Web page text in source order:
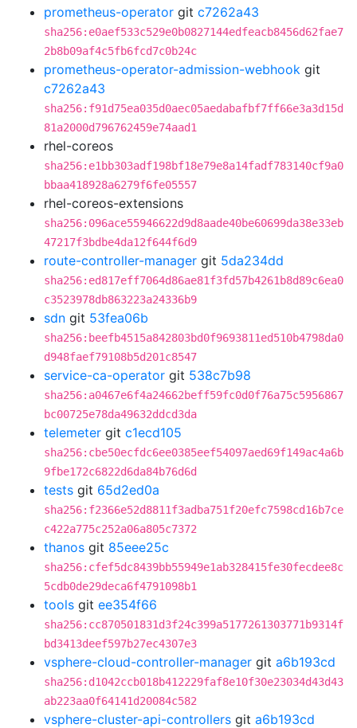
prometheus-operator git c7262a43
sha256:e0aef533c529e0b0827144edfeacb8456d62fae7
2b8b09af4c5fb6fcd7c0b24c
prometheus-operator-admission-webhook git
c7262a43
sha256:f91d75ea035d0aec05aedabafbf7ff66e3a3d15d
81a2000d796762459e74aad1
rhel-coreos
sha256:e1bb303adf198bf18e79e8a14fadf783140cf9a0
bbaa418928a6279f6fe05557
rhel-coreos-extensions
sha256:096ace55946622d9d8aade40be60699da38e33eb
47217f3bdbe4da12f644f6d9
route-controller-manager git 5da234dd
sha256:ed817eff7064d86ae81f3fd57b4261b8d89c6ea0
c3523978db863223a24336b9
sdn git 53fea06b
sha256:beefb4515a842803bd0f9693811ed510b4798da0
d948faef79108b5d201c8547
service-ca-operator git 538c7b98
sha256:a0467e6f4a24662beff59fc0d0f76a75c5956867
bc00725e78da49632ddcd3da
telemeter git c1ecd105
sha256:cbe50ecfdc6ee0385eef54097aed69f149ac4a6b
9fbe172c6822d6da84b76d6d
tests git 65d2ed0a
sha256:f2366e52d8811f3adba751f20efc7598cd16b7ce
c422a775c252a06a805c7372
thanos git 85eee25c
sha256:cfef5dc8439bb55949e1ab328415fe30fecdee8c
5cdb0de29deca6f4791098b1
tools git ee354f66
sha256:cc870501831d3f24c399a5177261303771b9314f
bd3413deef597b27ec4307e3
vsphere-cloud-controller-manager git a6b193cd
sha256:d1042ccb018b412229faf8e10f30e23034d43d43
ab223aa0f64141d20084c582
vsphere-cluster-api-controllers git a6b193cd